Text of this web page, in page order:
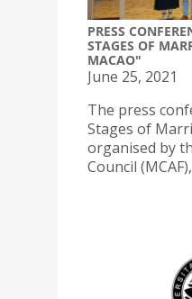
PRESS
STAGES OF
MACAO"
June 25, 2021
The press
Stages of
organised by
Council